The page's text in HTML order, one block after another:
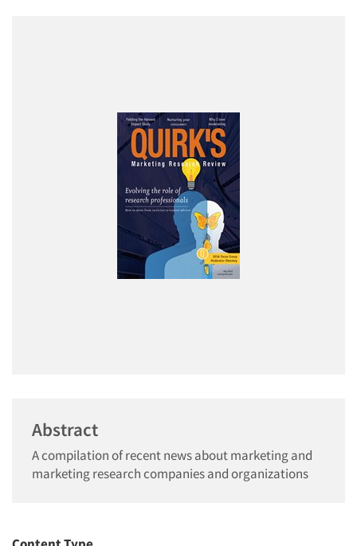
Abstract
A compilation of recent news about marketing and
marketing research companies and organizations